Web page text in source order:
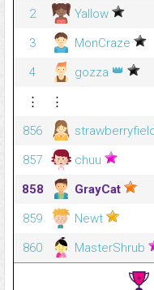
2
Yallow
3
MonCraze
4
gozza 👑
⋮
⋮
856
857
chuu
858
GrayCat
859
Newt
860
MasterShrub